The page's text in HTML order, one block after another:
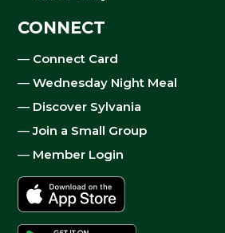
CONNECT
— Connect Card
—Wednesday Night Meal
— Discover Sylvania
—Join a Small Group
— Member Login